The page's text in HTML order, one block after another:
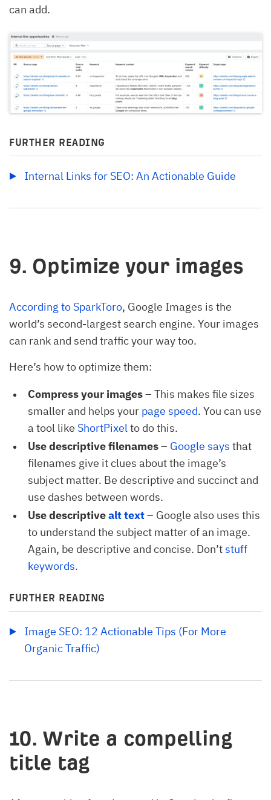
can add.
FURTHER READING
Internal Links for SEO: An Actionable Guide
9. Optimize your images
According to SparkToro, Google Images is the
world’s second-largest search engine. Your images
can rank and send traffic your way too.
Here’s how to optimize them:
Compress your images– This makes file sizes
smaller and helps your page speed. You can use
a tool like ShortPixelto do this.
Use descriptive filenames– Google says that
filenames give it clues about the image’s
subject matter. Be descriptive and succinct and
use dashes between words.
Use descriptivealt text– Google also uses this
to understand the subject matter of an image.
Again, be descriptive and concise. Don’tstuff
keywords.
FURTHER READING
Image SEO: 12 Actionable Tips (For More
Organic Traffic)
10. Write a compelling
title tag